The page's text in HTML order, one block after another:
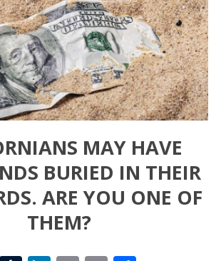
MAY HAVE
BURIED IN THEIR
ARE YOU ONE OF
THEM?